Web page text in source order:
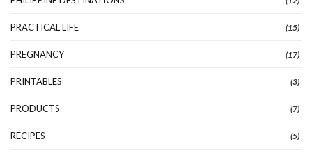
PRACTICAL LIFE (15)
PREGNANCY (17)
PRINTABLES (3)
PRODUCTS (7)
RECIPES (5)